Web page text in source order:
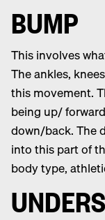
BUMP
This involves
The ankles,
this movement.
being up/
down/back. The
into this part of
body type,